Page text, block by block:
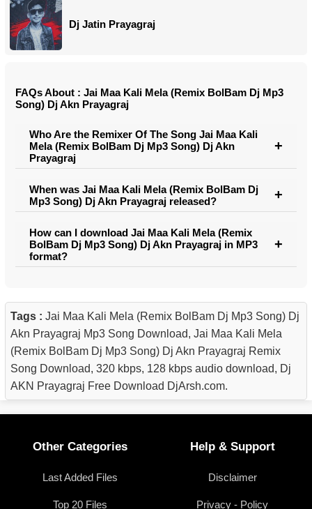
Dj Jatin Prayagraj
FAQs About : Jai Maa Kali Mela (Remix BolBam Dj Mp3
Song) Dj Akn Prayagraj
Who Are the Remixer Of The Song Jai Maa Kali
Mela (Remix BolBam Dj Mp3 Song) Dj Akn
Prayagraj
When was Jai Maa Kali Mela (Remix BolBam Dj
Mp3 Song) Dj Akn Prayagraj released?
How can I download Jai Maa Kali Mela (Remix
BolBam Dj Mp3 Song) Dj Akn Prayagraj in MP3
format?
Tags : Jai Maa Kali Mela (Remix BolBam Dj Mp3 Song) Dj
Akn Prayagraj Mp3 Song Download, Jai Maa Kali Mela
(Remix BolBam Dj Mp3 Song) Dj Akn Prayagraj Remix
Song Download, 320 kbps, 128 kbps audio download, Dj
AKN Prayagraj Free Download DjArsh.com.
Other Categories
Last Added Files
Top 20 Files
Help & Support
Disclaimer
Privacy - Policy